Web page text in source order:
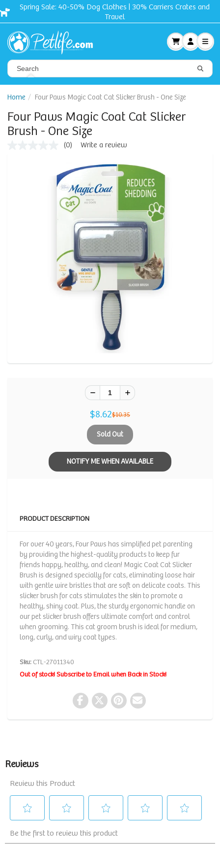
Spring Sale: 40-50% Dog Clothes | 30% Carriers Crates and
Travel
Home Four Paws Magic Coat Cat Slicker Brush - One Size
Four Paws Magic Coat Cat Slicker
Brush - One Size
(0) Write a review
$8.62$10.35
Sold Out
NOTIFY ME WHEN AVAILABLE
PRODUCT DESCRIPTION
For over 40 years, Four Paws has simplified pet parenting
by providing the highest-quality products to keep fur
friends happy, healthy, and clean! Magic Coat Cat Slicker
Brush is designed specially for cats, eliminating loose hair
with gentle wire bristles that are soft on delicate coats. This
slicker brush for cats stimulates the skin to promote a
healthy, shiny coat. Plus, the sturdy ergonomic handle on
our pet slicker brush offers ultimate comfort and control
when grooming. This cat groom brush is ideal for medium,
long, curly, and wiry coat types.
Sku: CTL-27011340
Out of stock! Subscribe to Email when Back in Stock!